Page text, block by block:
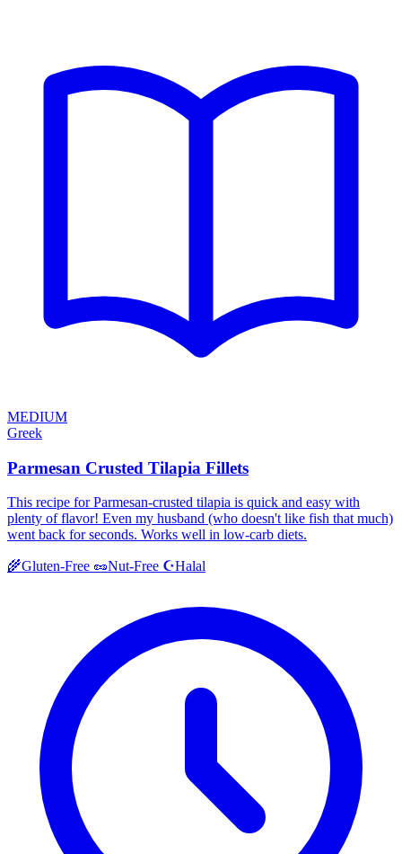
MEDIUM
Greek
Parmesan Crusted Tilapia Fillets
This recipe for Parmesan-crusted tilapia is quick and easy with
plenty of flavor! Even my husband (who doesn't like fish that much)
went back for seconds. Works well in low-carb diets.
🌾Gluten-Free 🥜Nut-Free ☪️Halal